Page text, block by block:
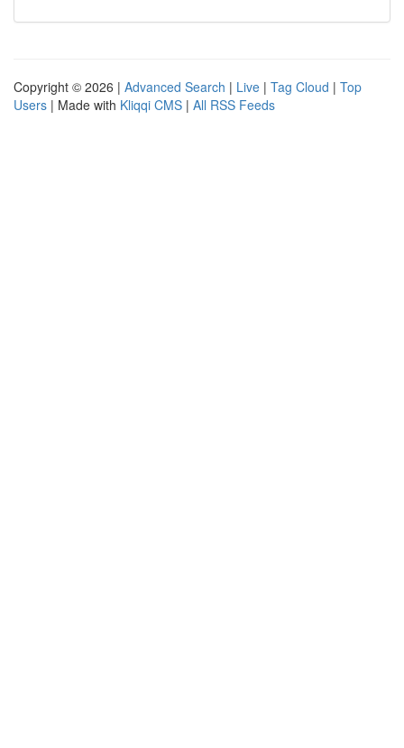
Copyright © 2026 | Advanced Search | Live | Tag Cloud | Top
Users | Made with Kliqqi CMS | All RSS Feeds